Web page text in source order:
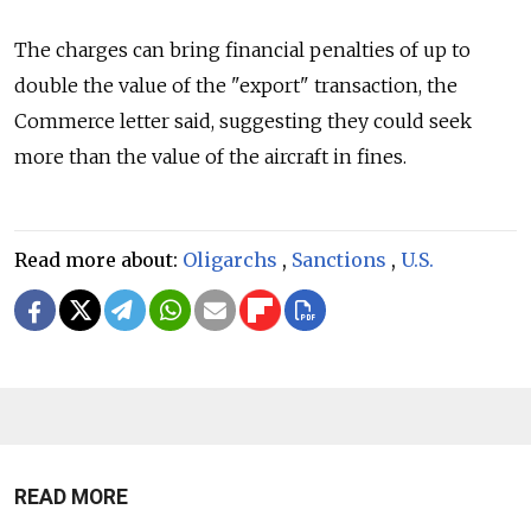
The charges can bring financial penalties of up to
double the value of the "export" transaction, the
Commerce letter said, suggesting they could seek
more than the value of the aircraft in fines.
Read more about: Oligarchs , Sanctions , U.S.
READ MORE